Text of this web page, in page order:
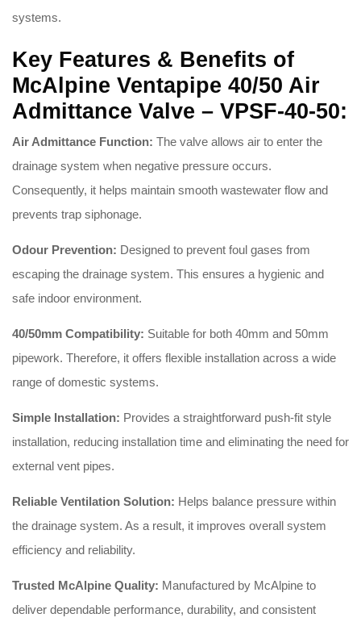
systems.
Key Features & Benefits of
McAlpine Ventapipe 40/50 Air
Admittance Valve – VPSF-40-50:
Air Admittance Function: The valve allows air to enter the
drainage system when negative pressure occurs.
Consequently, it helps maintain smooth wastewater flow and
prevents trap siphonage.
Odour Prevention: Designed to prevent foul gases from
escaping the drainage system. This ensures a hygienic and
safe indoor environment.
40/50mm Compatibility: Suitable for both 40mm and 50mm
pipework. Therefore, it offers flexible installation across a wide
range of domestic systems.
Simple Installation: Provides a straightforward push-fit style
installation, reducing installation time and eliminating the need for
external vent pipes.
Reliable Ventilation Solution: Helps balance pressure within
the drainage system. As a result, it improves overall system
efficiency and reliability.
Trusted McAlpine Quality: Manufactured by McAlpine to
deliver dependable performance, durability, and consistent